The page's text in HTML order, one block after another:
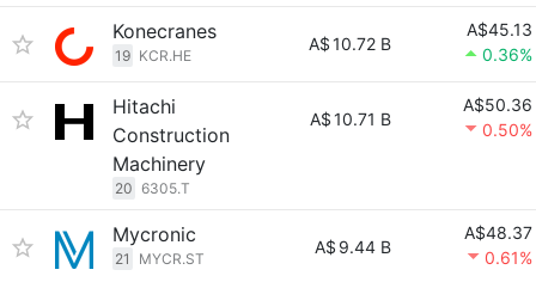
Konecranes
19 KCR.HE
A$10.72 B
A$45.13
0.36%
Hitachi
Construction
Machinery
20 6305.T
A$10.71 B
A$50.36
0.50%
Mycronic
21 MYCR.ST
A$ 9.44 B
A$48.37
0.61%